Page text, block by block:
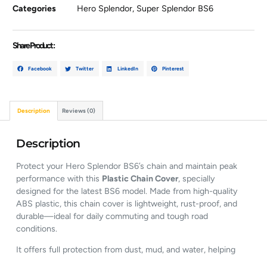
Categories Hero Splendor, Super Splendor BS6
Share Product :
Facebook Twitter LinkedIn Pinterest
Description Reviews (0)
Description
Protect your Hero Splendor BS6’s chain and maintain peak
performance with this Plastic Chain Cover, specially
designed for the latest BS6 model. Made from high-quality
ABS plastic, this chain cover is lightweight, rust-proof, and
durable—ideal for daily commuting and tough road
conditions.
It offers full protection from dust, mud, and water, helping